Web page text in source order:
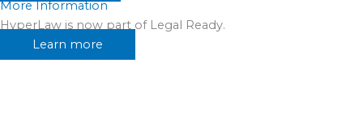
More Information
HyperLaw is now part of Legal Ready.
Learn more